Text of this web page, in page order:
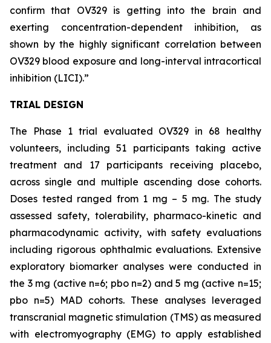
confirm that OV329 is getting into the brain and
exerting concentration-dependent inhibition, as
shown by the highly significant correlation between
OV329 blood exposure and long-interval intracortical
inhibition (LICI).”
TRIAL DESIGN
The Phase 1 trial evaluated OV329 in 68 healthy
volunteers, including 51 participants taking active
treatment and 17 participants receiving placebo,
across single and multiple ascending dose cohorts.
Doses tested ranged from 1 mg – 5 mg. The study
assessed safety, tolerability, pharmaco-kinetic and
pharmacodynamic activity, with safety evaluations
including rigorous ophthalmic evaluations. Extensive
exploratory biomarker analyses were conducted in
the 3 mg (active n=6; pbo n=2) and 5 mg (active n=15;
pbo n=5) MAD cohorts. These analyses leveraged
transcranial magnetic stimulation (TMS) as measured
with electromyography (EMG) to apply established